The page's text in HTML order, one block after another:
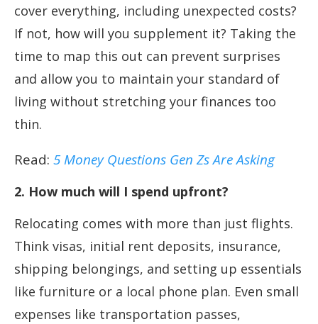
cover everything, including unexpected costs?
If not, how will you supplement it? Taking the
time to map this out can prevent surprises
and allow you to maintain your standard of
living without stretching your finances too
thin.
Read: 5 Money Questions Gen Zs Are Asking
2. How much will I spend upfront?
Relocating comes with more than just flights.
Think visas, initial rent deposits, insurance,
shipping belongings, and setting up essentials
like furniture or a local phone plan. Even small
expenses like transportation passes,